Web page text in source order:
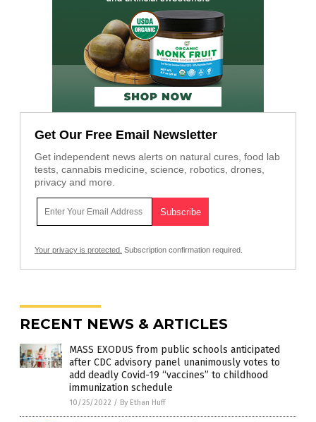
Get Our Free Email Newsletter
Get independent news alerts on natural cures, food lab
tests, cannabis medicine, science, robotics, drones,
privacy and more.
Your privacy is protected. Subscription confirmation required.
RECENT NEWS & ARTICLES
MASS EXODUS from public schools anticipated
after CDC advisory panel unanimously votes to
add deadly Covid-19 “vaccines” to childhood
immunization schedule
10/25/2022 / By Ethan Huff